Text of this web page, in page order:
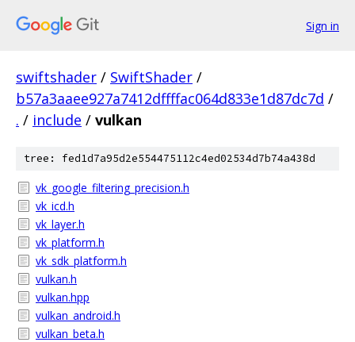
Sign in
swiftshader / SwiftShader /
b57a3aaee927a7412dffffac064d833e1d87dc7d /
. / include / vulkan
tree: fed1d7a95d2e554475112c4ed02534d7b74a438d
vk_google_filtering_precision.h
vk_icd.h
vk_layer.h
vk_platform.h
vk_sdk_platform.h
vulkan.h
vulkan.hpp
vulkan_android.h
vulkan_beta.h